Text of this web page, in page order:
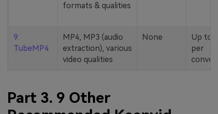
formats & qualities
9.
TubeMP4
MP4, MP3 (audio
extraction), various
video qualities
None
Up to
per
Part 3. 9 Other